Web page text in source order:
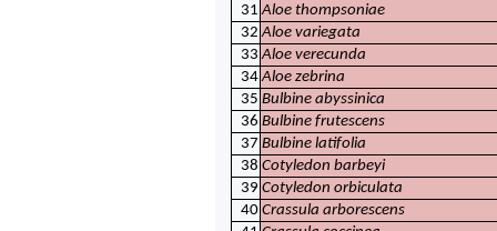
31 Aloe thompsoniae
32 Aloe variegata
33 Aloe verecunda
34 Aloe zebrina
35 Bulbine abyssinica
36 Bulbine frutescens
37 Bulbine latifolia
38 Cotyledon barbeyi
39 Cotyledon orbiculata
40 Crassula arborescens